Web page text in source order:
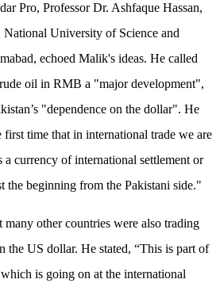
Pro, Professor Dr. Ashfaque Hassan,
University of Science and
echoed Malik's ideas. He called
oil in RMB a "major development",
"dependence on the dollar". He
first time that in international trade we are
a currency of international settlement or
the beginning from the Pakistani side."
many other countries were also trading
the US dollar. He stated, “This is part of
is going on at the international